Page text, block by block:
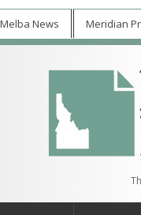
News Meridian